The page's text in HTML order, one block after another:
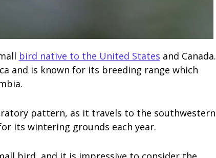
bird native to the United States and Canada.
and is known for its breeding range which
pattern, as it travels to the southwestern
its wintering grounds each year.